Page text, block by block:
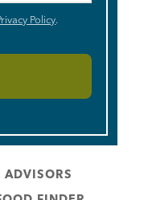
Policy.
ADVISORS